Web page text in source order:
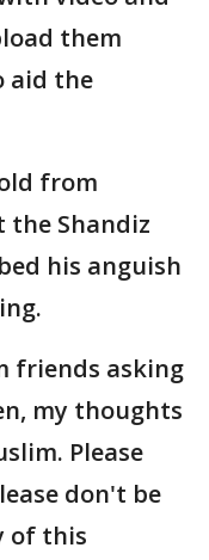
them
aid the
from
the Shandiz
his anguish
friends asking
my thoughts
Please
don't be
of this